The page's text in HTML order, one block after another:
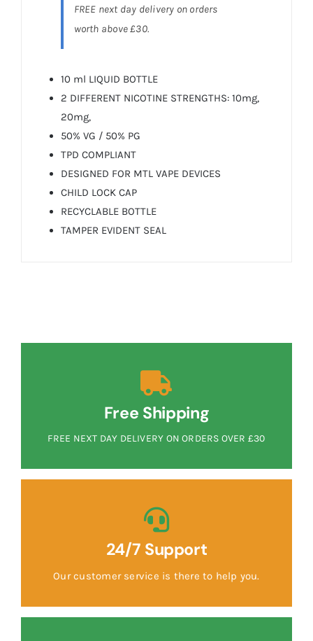
FREE next day delivery on orders
worth above £30.
10 ml LIQUID BOTTLE
2 DIFFERENT NICOTINE STRENGTHS: 10mg,
20mg,
50% VG / 50% PG
TPD COMPLIANT
DESIGNED FOR MTL VAPE DEVICES
CHILD LOCK CAP
RECYCLABLE BOTTLE
TAMPER EVIDENT SEAL
Free Shipping
FREE NEXT DAY DELIVERY ON ORDERS OVER £30
24/7 Support
Our customer service is there to help you.